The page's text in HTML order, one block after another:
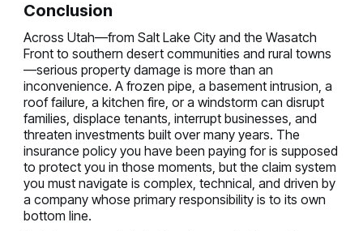
Conclusion
Across Utah—from Salt Lake City and the Wasatch
Front to southern desert communities and rural towns
—serious property damage is more than an
inconvenience. A frozen pipe, a basement intrusion, a
roof failure, a kitchen fire, or a windstorm can disrupt
families, displace tenants, interrupt businesses, and
threaten investments built over many years. The
insurance policy you have been paying for is supposed
to protect you in those moments, but the claim system
you must navigate is complex, technical, and driven by
a company whose primary responsibility is to its own
bottom line.